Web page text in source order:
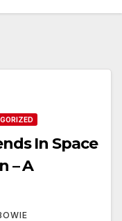
In Space
– A